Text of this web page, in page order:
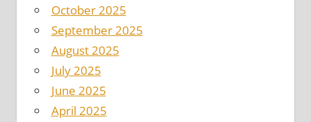
October 2025
September 2025
August 2025
July 2025
June 2025
April 2025